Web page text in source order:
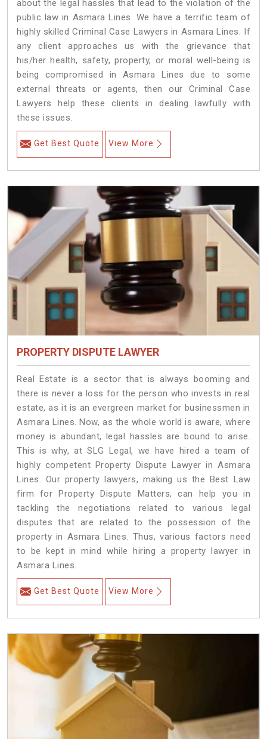
about the legal hassles that lead to the violation of the
public law in Asmara Lines. We have a terrific team of
highly skilled Criminal Case Lawyers in Asmara Lines. If
any client approaches us with the grievance that
his/her health, safety, property, or moral well-being is
being compromised in Asmara Lines due to some
external threats or agents, then our Criminal Case
Lawyers help these clients in dealing lawfully with
these issues.
Get Best Quote View More
PROPERTY DISPUTE LAWYER
Real Estate is a sector that is always booming and
there is never a loss for the person who invests in real
estate, as it is an evergreen market for businessmen in
Asmara Lines. Now, as the whole world is aware, where
money is abundant, legal hassles are bound to arise.
This is why, at SLG Legal, we have hired a team of
highly competent Property Dispute Lawyer in Asmara
Lines. Our property lawyers, making us the Best Law
firm for Property Dispute Matters, can help you in
tackling the negotiations related to various legal
disputes that are related to the possession of the
property in Asmara Lines. Thus, various factors need
to be kept in mind while hiring a property lawyer in
Asmara Lines.
Get Best Quote View More